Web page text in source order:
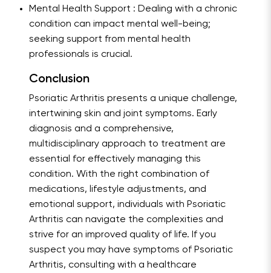
Mental Health Support : Dealing with a chronic
condition can impact mental well-being;
seeking support from mental health
professionals is crucial.
Conclusion
Psoriatic Arthritis presents a unique challenge,
intertwining skin and joint symptoms. Early
diagnosis and a comprehensive,
multidisciplinary approach to treatment are
essential for effectively managing this
condition. With the right combination of
medications, lifestyle adjustments, and
emotional support, individuals with Psoriatic
Arthritis can navigate the complexities and
strive for an improved quality of life. If you
suspect you may have symptoms of Psoriatic
Arthritis, consulting with a healthcare